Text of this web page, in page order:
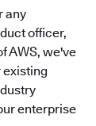
any
officer,
AWS, we've
existing
enterprise